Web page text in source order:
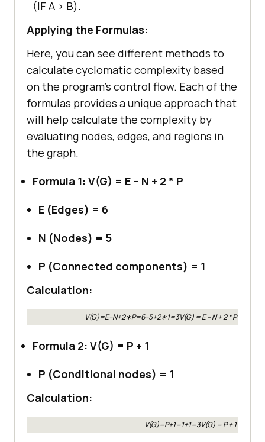
(IF A > B).
Applying the Formulas:
Here, you can see different methods to
calculate cyclomatic complexity based
on the program’s control flow. Each of the
formulas provides a unique approach that
will help calculate the complexity by
evaluating nodes, edges, and regions in
the graph.
Formula 1: V(G) = E – N + 2 * P
E (Edges) = 6
N (Nodes) = 5
P (Connected components) = 1
Calculation:
V(G)=E−N+2∗P=6−5+2∗1=3V(G) = E – N + 2 * P = 6 –
Formula 2: V(G) = P + 1
P (Conditional nodes) = 1
Calculation:
V(G)=P+1=1+1=3V(G) = P + 1 = 1 + 1